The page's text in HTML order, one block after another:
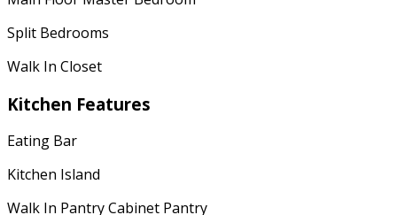
Split Bedrooms
Walk In Closet
Kitchen Features
Eating Bar
Kitchen Island
Walk In Pantry Cabinet Pantry